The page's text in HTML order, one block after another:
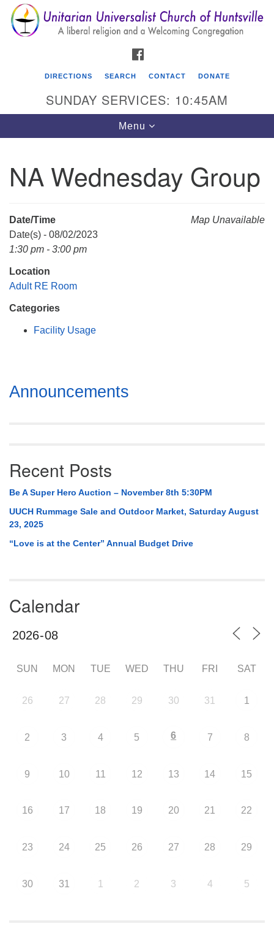
Search
for:
Search
Google
Map
Unitarian Universalist Church of Huntsville
Mail To:
Huntsville, AL 35814
DIRECTIONS SEARCH CONTACT DONATE
SUNDAY SERVICES: 10:45AM
Toggle
navigation
Menu
NA Wednesday Group
Map Unavailable
Date/Time
Date(s) - 08/02/2023
1:30 pm - 3:00 pm
Location
Adult RE Room
Categories
Facility Usage
Section
Navigation
Announcements
Recent Posts
Be A Super Hero Auction – November 8th 5:30PM
UUCH Rummage Sale and Outdoor Market, Saturday August
23, 2025
“Love is at the Center” Annual Budget Drive
Calendar
SUN MON TUE WED THU FRI SAT
26 27 28 29 30 31 1
2 3 4 5 6 7 8
9 10 11 12 13 14 15
16 17 18 19 20 21 22
23 24 25 26 27 28 29
30 31 1 2 3 4 5